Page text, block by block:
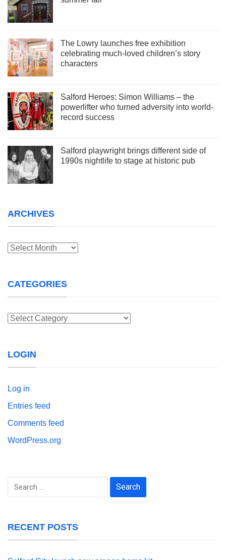
The Lowry launches free exhibition
celebrating much-loved children’s story
characters
Salford Heroes: Simon Williams – the
powerlifter who turned adversity into world-
record success
Salford playwright brings different side of
1990s nightlife to stage at historic pub
ARCHIVES
Archives
CATEGORIES
Categories
LOGIN
Log in
Entries feed
Comments feed
WordPress.org
Search
RECENT POSTS